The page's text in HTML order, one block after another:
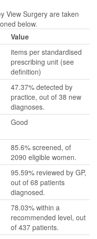
View Surgery are taken
below.
Value
items per standardised
prescribing unit (see
definition)
47.37% detected by
practice, out of 38 new
diagnoses.
Good
85.6% screened, of
2090 eligible women.
95.59% reviewed by GP,
out of 68 patients
diagnosed.
78.03% within a
recommended level, out
of 437 patients.